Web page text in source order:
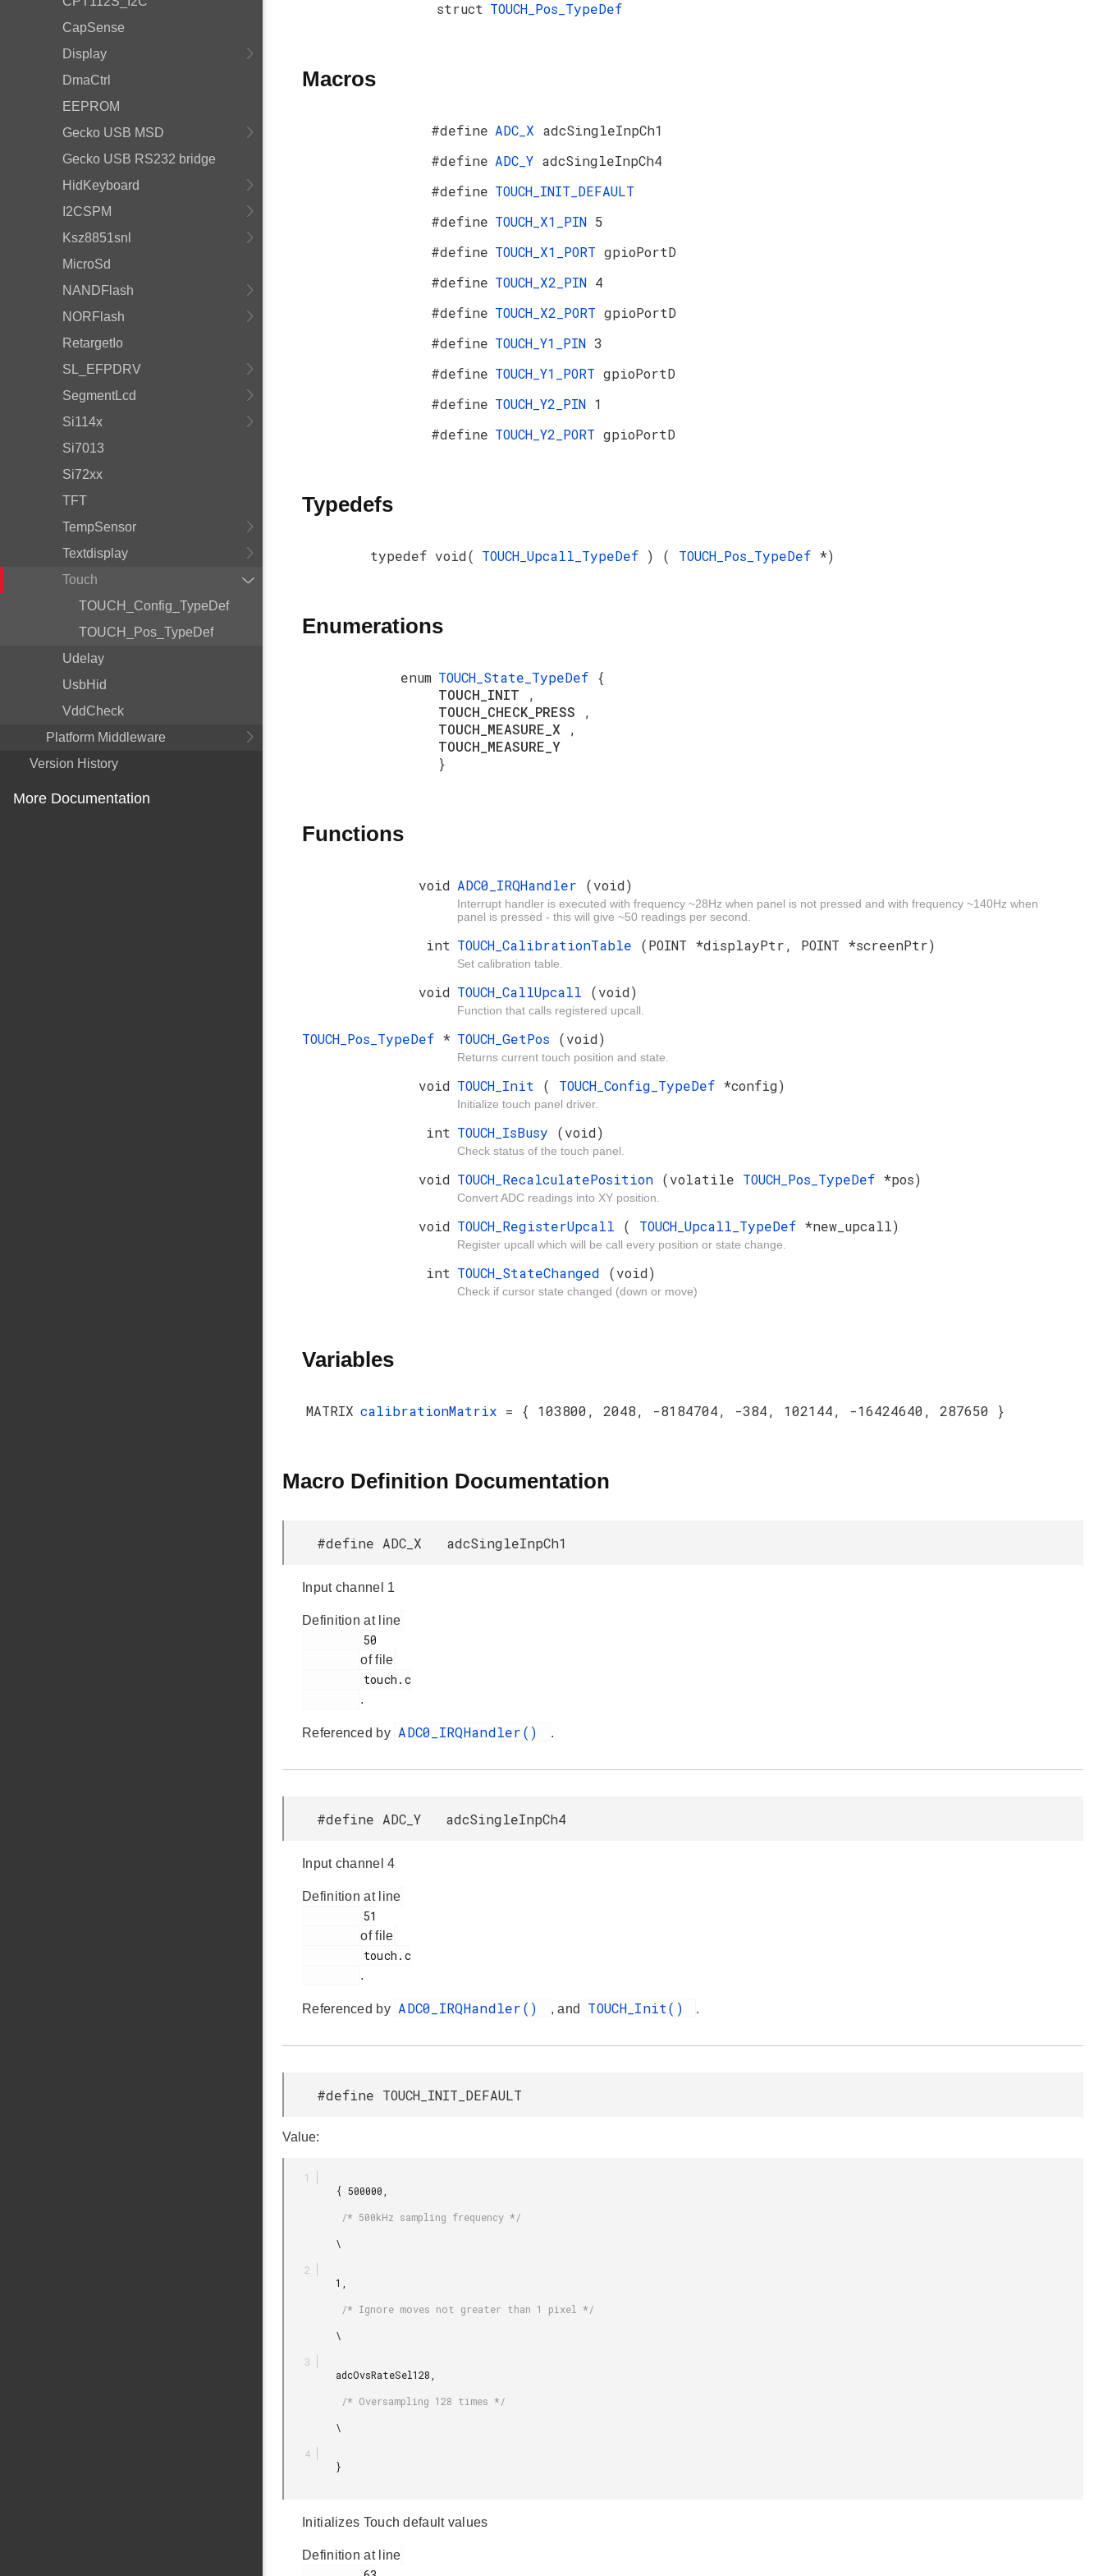
CapSense
Display
DmaCtrl
EEPROM
Gecko USB MSD
Gecko USB RS232 bridge
HidKeyboard
I2CSPM
Ksz8851snl
MicroSd
NANDFlash
NORFlash
RetargetIo
SL_EFPDRV
SegmentLcd
Si114x
Si7013
Si72xx
TFT
TempSensor
Textdisplay
Touch
TOUCH_Config_TypeDef
TOUCH_Pos_TypeDef
Udelay
UsbHid
VddCheck
Platform Middleware
Version History
More Documentation
struct TOUCH_Pos_TypeDef
Macros
#define ADC_X adcSingleInpCh1
#define ADC_Y adcSingleInpCh4
#define TOUCH_INIT_DEFAULT
#define TOUCH_X1_PIN 5
#define TOUCH_X1_PORT gpioPortD
#define TOUCH_X2_PIN 4
#define TOUCH_X2_PORT gpioPortD
#define TOUCH_Y1_PIN 3
#define TOUCH_Y1_PORT gpioPortD
#define TOUCH_Y2_PIN 1
#define TOUCH_Y2_PORT gpioPortD
Typedefs
typedef void( TOUCH_Upcall_TypeDef ) ( TOUCH_Pos_TypeDef *)
Enumerations
enum TOUCH_State_TypeDef {
TOUCH_INIT
,
TOUCH_CHECK_PRESS
,
TOUCH_MEASURE_X
,
TOUCH_MEASURE_Y
}
Functions
void ADC0_IRQHandler (void)
Interrupt handler is executed with frequency ~28Hz when panel is not pressed and with frequency ~140Hz when
panel is pressed - this will give ~50 readings per second.
int TOUCH_CalibrationTable (POINT *displayPtr, POINT *screenPtr)
Set calibration table.
void TOUCH_CallUpcall (void)
Function that calls registered upcall.
TOUCH_Pos_TypeDef * TOUCH_GetPos (void)
Returns current touch position and state.
void TOUCH_Init ( TOUCH_Config_TypeDef *config)
Initialize touch panel driver.
int TOUCH_IsBusy (void)
Check status of the touch panel.
void TOUCH_RecalculatePosition (volatile TOUCH_Pos_TypeDef *pos)
Convert ADC readings into XY position.
void TOUCH_RegisterUpcall ( TOUCH_Upcall_TypeDef *new_upcall)
Register upcall which will be call every position or state change.
int TOUCH_StateChanged (void)
Check if cursor state changed (down or move)
Variables
MATRIX calibrationMatrix = { 103800, 2048, -8184704, -384, 102144, -16424640, 287650 }
Macro Definition Documentation
#define ADC_X adcSingleInpCh1
Input channel 1
Definition at line
of file
.
Referenced by ADC0_IRQHandler() .
#define ADC_Y adcSingleInpCh4
Input channel 4
Definition at line
of file
.
Referenced by ADC0_IRQHandler() , and TOUCH_Init() .
#define TOUCH_INIT_DEFAULT
Value:
Initializes Touch default values
Definition at line